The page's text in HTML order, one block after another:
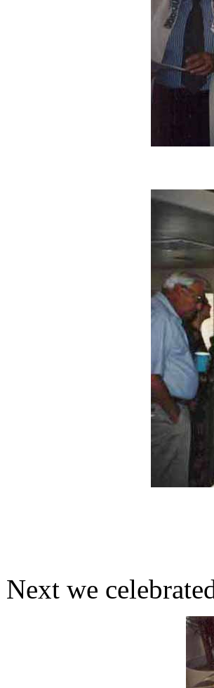
Next we